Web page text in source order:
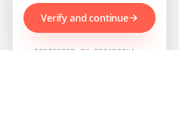
Verify and continue
PROTECTED BY RECAPTCHA ·